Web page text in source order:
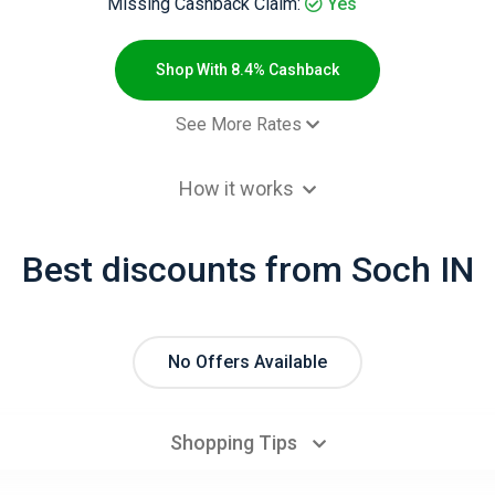
Shop With 8.4% Cashback
See More Rates
How it works
Best discounts from Soch IN
No Offers Available
Shopping Tips